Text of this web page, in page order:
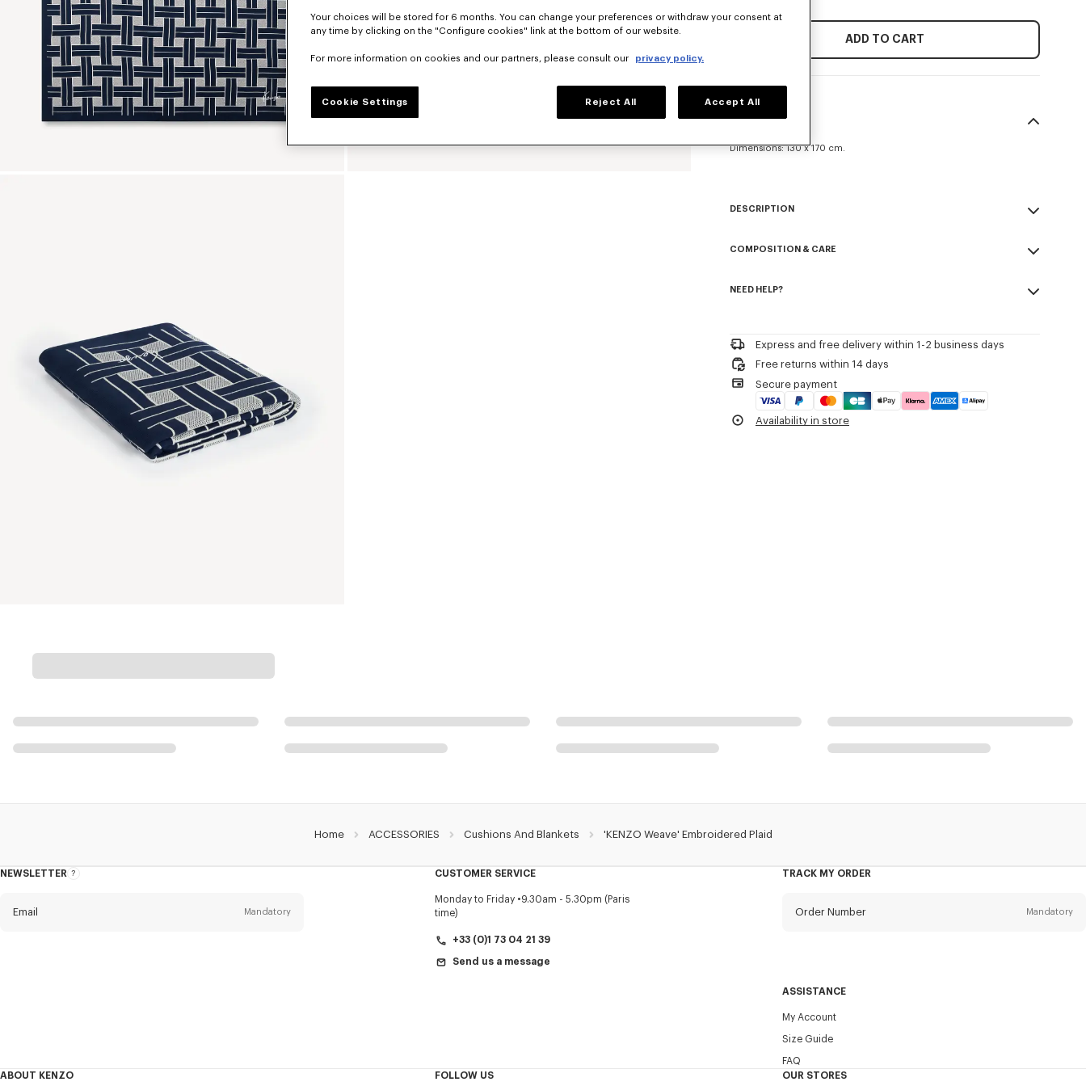
ADD TO CART
SIZE & FIT
Dimensions: 130 x 170 cm.
DESCRIPTION
Jacquard knitted.
Product Reference:
COMPOSITION & CARE
100% cotton
NEED HELP?
Express and free delivery within 1-2 business days
Free returns within 14 days
Secure payment
Availability in store
Home ACCESSORIES Cushions And Blankets 'KENZO Weave' Embroidered Plaid
NEWSLETTER
About
Email Mandatory
CUSTOMER SERVICE
Monday to Friday
9.30am - 5.30pm (Paris
time)
+33 (0)1 73 04 21 39
Send us a message
TRACK MY ORDER
Order Number Mandatory
ASSISTANCE
My Account
Size Guide
FAQ
ABOUT KENZO
FOLLOW US OUR STORES
Your choices will be stored for 6 months. You can change your preferences or withdraw your consent at
any time by clicking on the "Configure cookies" link at the bottom of our website.
For more information on cookies and our partners, please consult our privacy policy.
Cookie Settings Reject All Accept All